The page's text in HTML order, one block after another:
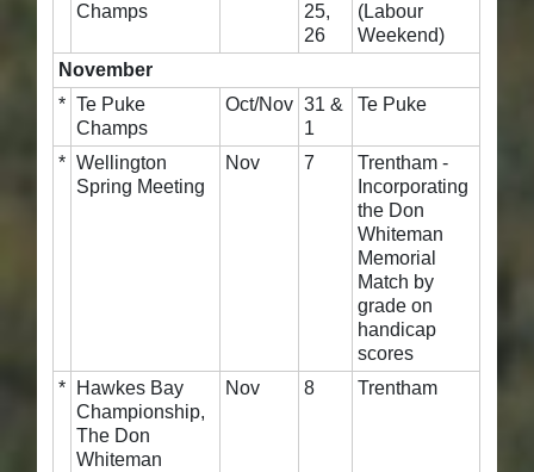
Champs
25,
26
(Labour
Weekend)
November
* Te Puke
Champs
Oct/Nov 31 &
1
Te Puke
* Wellington
Spring Meeting
Nov 7
Trentham -
Incorporating
the Don
Whiteman
Memorial
Match by
grade on
handicap
scores
*
Hawkes Bay
Championship,
The Don
Whiteman
Nov 8 Trentham